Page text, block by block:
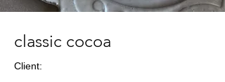
classic cocoa
Client: